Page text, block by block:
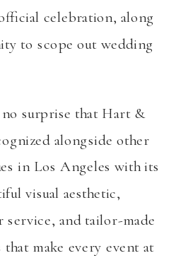
celebration, along
to scope out wedding
surprise that Hart &
alongside other
in Los Angeles with its
visual aesthetic,
service, and tailor-made
that make every event at